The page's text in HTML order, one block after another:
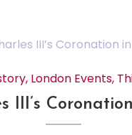
, London Events,
III’s